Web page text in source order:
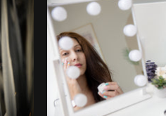
Copy code